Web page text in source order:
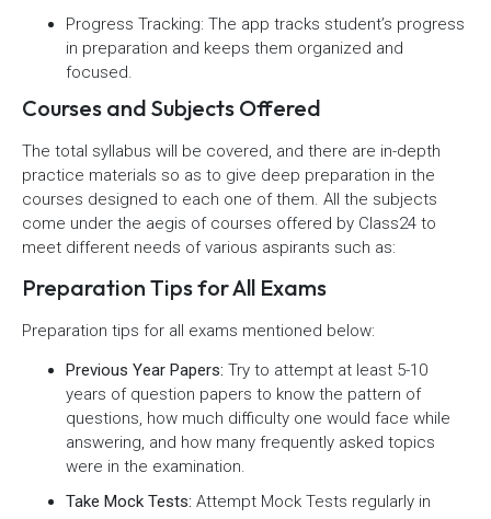
Progress Tracking: The app tracks student’s progress
in preparation and keeps them organized and
focused.
Courses and Subjects Offered
The total syllabus will be covered, and there are in-depth
practice materials so as to give deep preparation in the
courses designed to each one of them. All the subjects
come under the aegis of courses offered by Class24 to
meet different needs of various aspirants such as:
Preparation Tips for All Exams
Preparation tips for all exams mentioned below:
Previous Year Papers: Try to attempt at least 5-10
years of question papers to know the pattern of
questions, how much difficulty one would face while
answering, and how many frequently asked topics
were in the examination.
Take Mock Tests: Attempt Mock Tests regularly in